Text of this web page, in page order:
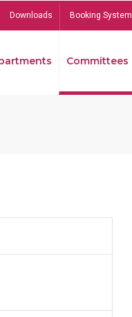
Downloads Booking System
Committees